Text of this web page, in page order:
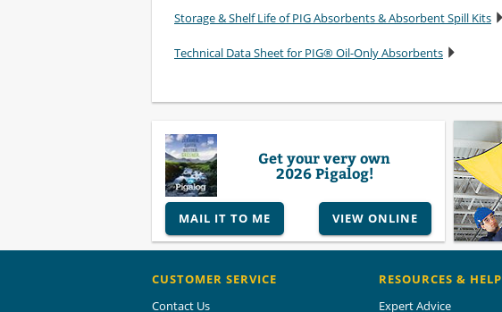
Storage & Shelf Life of PIG Absorbents & Absorbent Spill Kits
Technical Data Sheet for PIG® Oil-Only Absorbents
Get your very own
2026 Pigalog!
MAIL IT TO ME VIEW ONLINE
CUSTOMER SERVICE
Contact Us
RESOURCES & HELP
Expert Advice